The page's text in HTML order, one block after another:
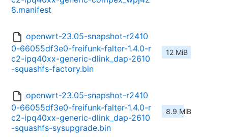
8.manifest
openwrt-23.05-snapshot-r2410
0-66055df3e0-freifunk-falter-1.4.0-r
c2-ipq40xx-generic-dlink_dap-2610
-squashfs-factory.bin
12 MiB
openwrt-23.05-snapshot-r2410
0-66055df3e0-freifunk-falter-1.4.0-r
c2-ipq40xx-generic-dlink_dap-2610
-squashfs-sysupgrade.bin
8.9 MiB